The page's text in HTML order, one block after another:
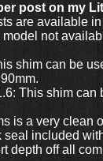
post on my
are available
not
shim can be
This shim
is a very clean
included
depth off all